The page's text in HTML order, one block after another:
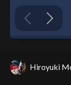
Hiroyuki